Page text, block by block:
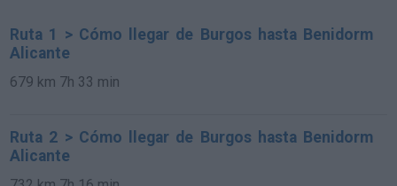
Ruta 1 > Cómo llegar de Burgos hasta Benidorm
Alicante
679 km 7h 33 min
Ruta 2 > Cómo llegar de Burgos hasta Benidorm
Alicante